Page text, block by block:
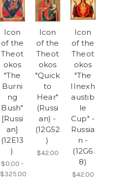
Icon
of the
Theot
okos
"The
Burni
ng
Bush"
[Russi
an]
(12E13
)
$0.00 -
$325.00
Icon
of the
Theot
okos
"Quick
to
Hear"
(Russi
an) -
(12G52
)
$42.00
Icon
of the
Theot
okos
"The
IInexh
austib
le
Cup" -
Russia
n -
(12G6
8)
$42.00